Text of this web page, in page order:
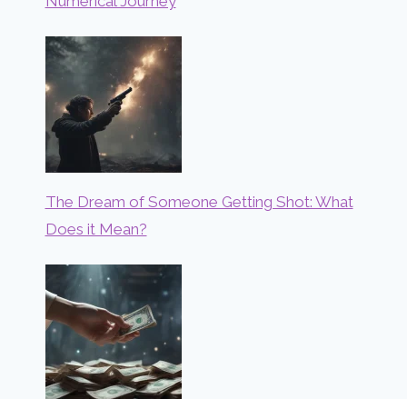
The Dream of Someone Getting Shot: What
Does it Mean?